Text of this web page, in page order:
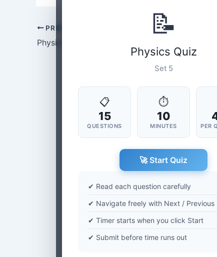
📝
Physics Quiz
Set 5
📋
15
QUESTIONS
⏱
10
MINUTES PER
🚀 Start Quiz
✔ Read each question carefully
✔ Navigate freely with Next / Previous
✔ Timer starts when you click Start
✔ Submit before time runs out
PREVIOUS
Physics Set-4